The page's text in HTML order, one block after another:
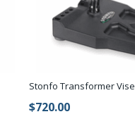
Stonfo Transformer Vise
$720.00